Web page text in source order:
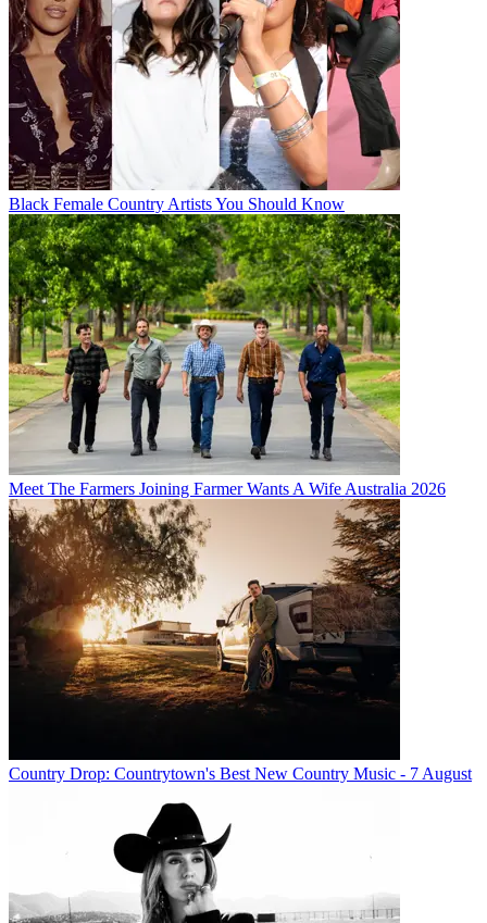
Black Female Country Artists You Should Know
Meet The Farmers Joining Farmer Wants A Wife Australia 2026
Country Drop: Countrytown's Best New Country Music - 7 August